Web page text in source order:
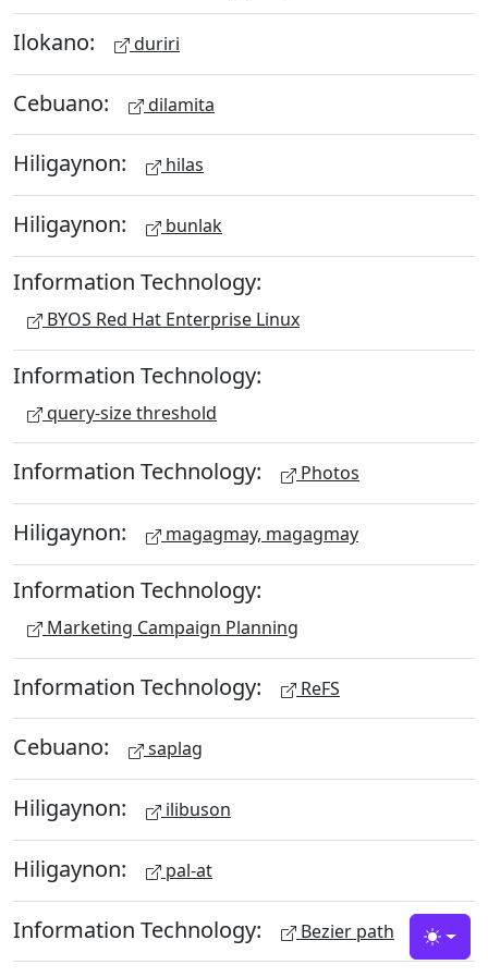
Ilokano: duriri
Cebuano: dilamita
Hiligaynon: hilas
Hiligaynon: bunlak
Information Technology:
BYOS Red Hat Enterprise Linux
Information Technology:
query-size threshold
Information Technology: Photos
Hiligaynon: magagmay, magagmay
Information Technology:
Marketing Campaign Planning
Information Technology: ReFS
Cebuano: saplag
Hiligaynon: ilibuson
Hiligaynon: pal-at
Information Technology: Bezier path